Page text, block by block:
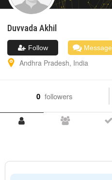
DuvvadaAkhil
Follow Message
Andhra Pradesh, India
0 followers